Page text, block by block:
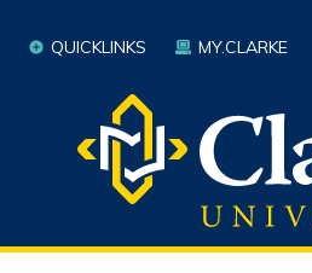
QUICKLINKS MY.CLARKE